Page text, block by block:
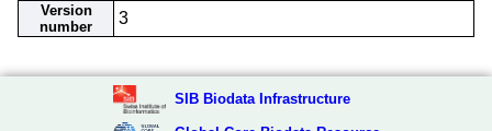
Version
number
3
SIB Biodata Infrastructure